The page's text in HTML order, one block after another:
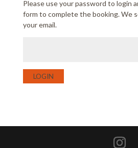
Please use your password to login
form to complete the booking. We
your email.
LOGIN